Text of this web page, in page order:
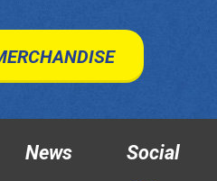
News Social